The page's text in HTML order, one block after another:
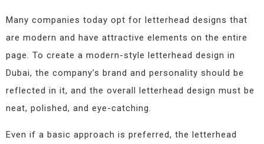
Many companies today opt for letterhead designs that
are modern and have attractive elements on the entire
page. To create a modern-style letterhead design in
Dubai, the company’s brand and personality should be
reflected in it, and the overall letterhead design must be
neat, polished, and eye-catching.
Even if a basic approach is preferred, the letterhead